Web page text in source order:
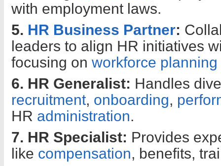
with employment laws.
5. HR Business Partner:
leaders to align HR initiatives
focusing on workforce planning
6. HR Generalist: Handles
recruitment, onboarding,
HR administration.
7. HR Specialist: Provides
like compensation, benefits,